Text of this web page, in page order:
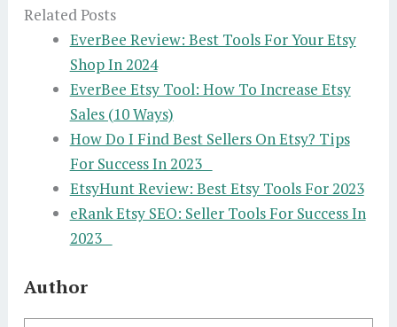
Related Posts
EverBee Review: Best Tools For Your Etsy
Shop In 2024
EverBee Etsy Tool: How To Increase Etsy
Sales (10 Ways)
How Do I Find Best Sellers On Etsy? Tips
For Success In 2023
EtsyHunt Review: Best Etsy Tools For 2023
eRank Etsy SEO: Seller Tools For Success In
2023
Author